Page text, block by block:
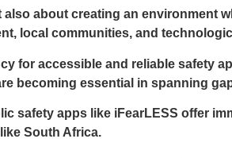
about creating an environment
local communities, and
for accessible and reliable safety
becoming essential in spanning
safety apps like iFearLESS offer
South Africa.